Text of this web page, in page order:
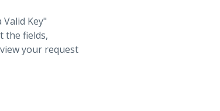
Key"
the fields,
your request